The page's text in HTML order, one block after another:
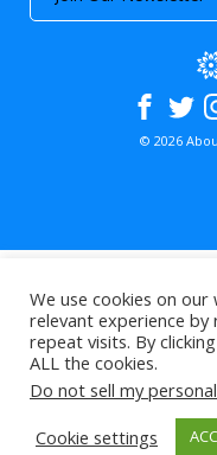
© 2026
We use cookies on
relevant experience
repeat visits. By
ALL the cookies.
Do not sell my
Cookie settings